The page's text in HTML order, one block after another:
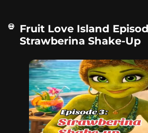
Fruit Love Island
Strawberina Shake-Up